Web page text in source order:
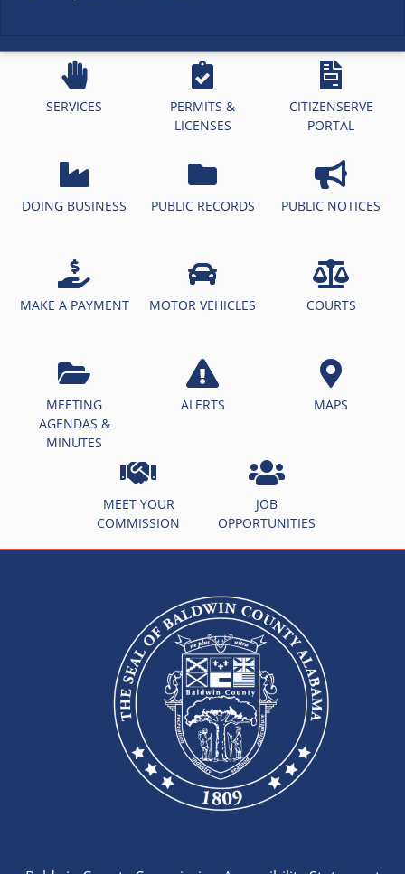
SERVICES
PERMITS &
LICENSES
CITIZENSERVE
PORTAL
DOING BUSINESS PUBLIC RECORDS PUBLIC NOTICES
MAKE A PAYMENT MOTOR VEHICLES COURTS
MEETING
AGENDAS &
MINUTES
ALERTS MAPS
MEET YOUR
COMMISSION
JOB
OPPORTUNITIES